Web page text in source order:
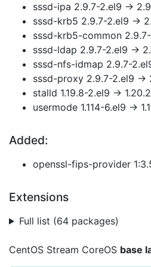
sssd-ipa 2.9.7-2.el9 →
sssd-krb5 2.9.7-2.el9 →
sssd-krb5-common
sssd-ldap 2.9.7-2.el9 →
sssd-nfs-idmap 2.9.7-
sssd-proxy 2.9.7-2.el9 →
stalld 1.19.8-2.el9 →
usermode 1.114-6.el9 →
Added:
openssl-fips-provider
Extensions
Full list (64 packages)
CentOS Stream CoreOS base